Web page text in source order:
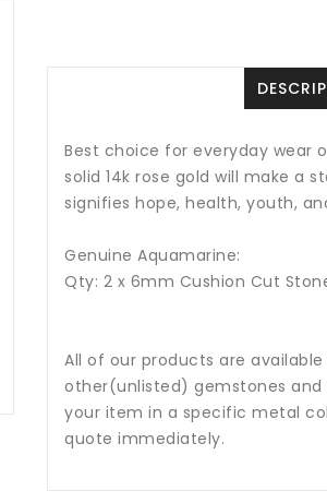
Best choice for everyday wear
solid 14k rose gold will make a
signifies hope, health, youth,
Genuine Aquamarine:
Qty: 2 x 6mm Cushion Cut
All of our products are available
other(unlisted) gemstones
your item in a specific metal
quote immediately.